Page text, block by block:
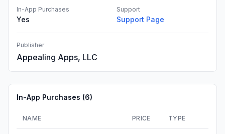
In-App Purchases
Yes
Support
Support Page
Publisher
Appealing Apps, LLC
In-App Purchases (6)
NAME PRICE TYPE